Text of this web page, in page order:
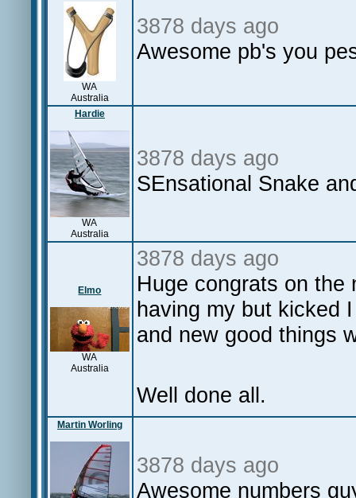
WA
Australia
3878 days ago
Awesome pb's you
Hardie
WA
Australia
3878 days ago
SEnsational Snake
Elmo
WA
Australia
3878 days ago
Huge congrats on the
having my but kicked
and new good things
Well done all.
Martin Worling
3878 days ago
Awesome numbers